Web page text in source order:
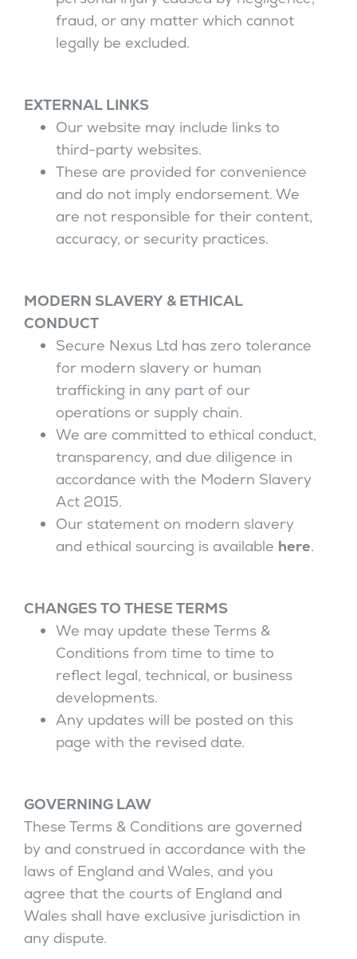
fraud, or any matter which cannot
legally be excluded.
EXTERNAL LINKS
Our website may include links to
third-party websites.
These are provided for convenience
and do not imply endorsement. We
are not responsible for their content,
accuracy, or security practices.
MODERN SLAVERY & ETHICAL
CONDUCT
Secure Nexus Ltd has zero tolerance
for modern slavery or human
trafficking in any part of our
operations or supply chain.
We are committed to ethical conduct,
transparency, and due diligence in
accordance with the Modern Slavery
Act 2015.
Our statement on modern slavery
and ethical sourcing is available here.
CHANGES TO THESE TERMS
We may update these Terms &
Conditions from time to time to
reflect legal, technical, or business
developments.
Any updates will be posted on this
page with the revised date.
GOVERNING LAW
These Terms & Conditions are governed
by and construed in accordance with the
laws of England and Wales, and you
agree that the courts of England and
Wales shall have exclusive jurisdiction in
any dispute.